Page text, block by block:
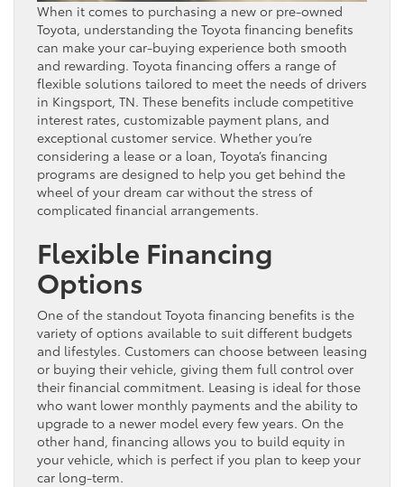
When it comes to purchasing a new or pre-owned
Toyota, understanding the Toyota financing benefits
can make your car-buying experience both smooth
and rewarding. Toyota financing offers a range of
flexible solutions tailored to meet the needs of drivers
in Kingsport, TN. These benefits include competitive
interest rates, customizable payment plans, and
exceptional customer service. Whether you’re
considering a lease or a loan, Toyota’s financing
programs are designed to help you get behind the
wheel of your dream car without the stress of
complicated financial arrangements.
Flexible Financing
Options
One of the standout Toyota financing benefits is the
variety of options available to suit different budgets
and lifestyles. Customers can choose between leasing
or buying their vehicle, giving them full control over
their financial commitment. Leasing is ideal for those
who want lower monthly payments and the ability to
upgrade to a newer model every few years. On the
other hand, financing allows you to build equity in
your vehicle, which is perfect if you plan to keep your
car long-term.